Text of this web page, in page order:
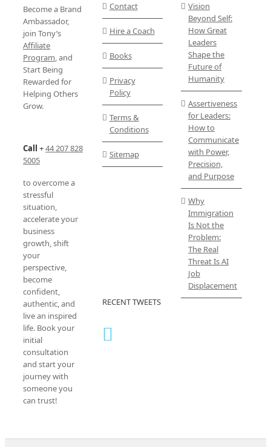
Become a Brand
Ambassador,
join Tony’s
Affiliate
Program, and
Start Being
Rewarded for
Helping Others
Grow.
Call +44 207 828
5005
to overcome a
stressful
situation,
accelerate your
business
growth, shift
your
perspective,
become
confident,
authentic, and
live an inspired
life. Book your
initial
consultation
and start your
journey with
someone you
can trust!
Contact
Hire a Coach
Books
Privacy
Policy
Terms &
Conditions
Sitemap
Vision
Beyond Self:
How Great
Leaders
Shape the
Future of
Humanity
Assertiveness
for Leaders:
How to
Communicate
with Power,
Precision,
and Purpose
Why
Immigration
Is Not the
Problem:
The Real
Threat Is AI
Job
Displacement
RECENT TWEETS